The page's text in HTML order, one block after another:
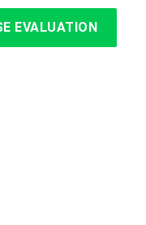
EVALUATION